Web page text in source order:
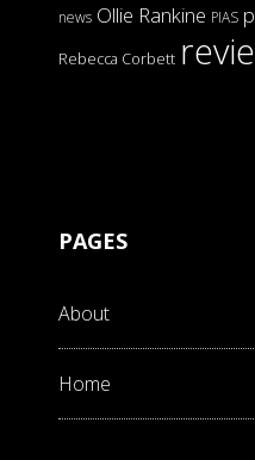
news Ollie Rankine PIAS
Rebecca Corbett
PAGES
About
Home